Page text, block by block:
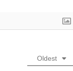
Oldest